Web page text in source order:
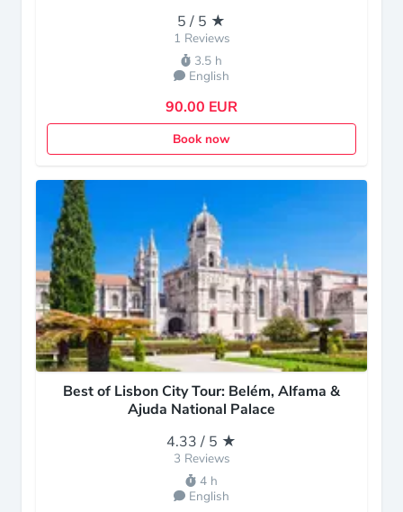
5 / 5 ★
1 Reviews
3.5 h
English
90.00 EUR
Book now
Best of Lisbon City Tour: Belém, Alfama &
Ajuda National Palace
4.33 / 5 ★
3 Reviews
4 h
English